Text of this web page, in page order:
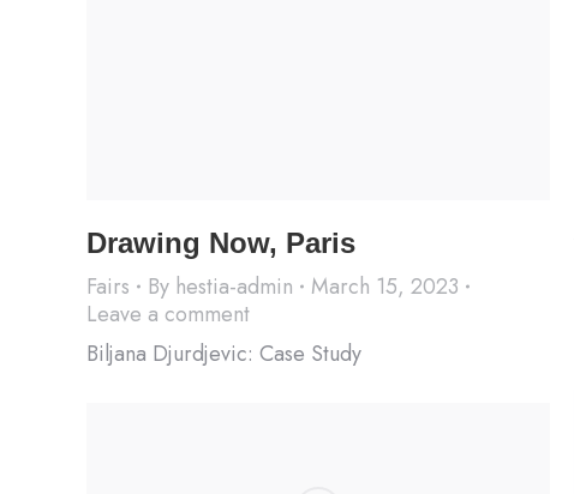
Drawing Now, Paris
Fairs By hestia-admin
March 15, 2023
Leave a comment
Biljana Djurdjevic: Case Study